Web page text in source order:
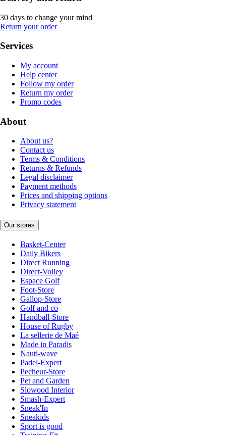
30 days to change your mind
Return your order
Services
My account
Help center
Follow my order
Return my order
Promo codes
About
About us?
Contact us
Terms & Conditions
Returns & Refunds
Legal disclaimer
Payment methods
Prices and shipping options
Privacy statement
Our stores
Basket-Center
Daily Bikers
Direct Running
Direct-Volley
Espace Golf
Foot-Store
Gallop-Store
Golf and co
Handball-Store
House of Rugby
La sellerie de Maé
Made in Paradis
Nauti-wave
Padel-Expert
Pecheur-Store
Pet and Garden
Slowood Interior
Smash-Expert
Sneak'In
Sneakids
Sport is good